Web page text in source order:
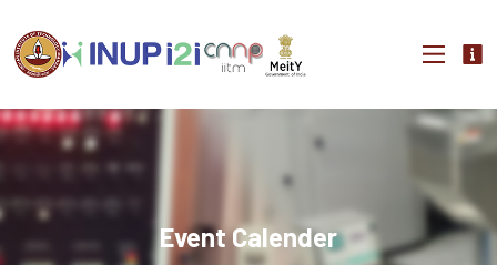
Event Calender